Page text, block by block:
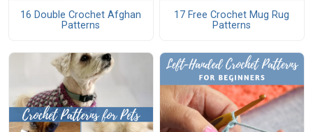
16 Double Crochet Afghan
Patterns
17 Free Crochet Mug Rug
Patterns